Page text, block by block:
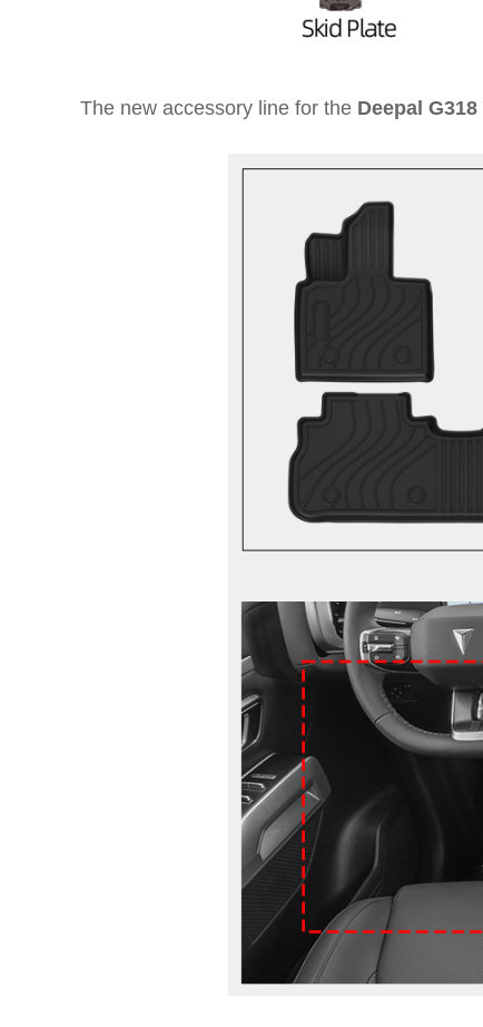
The new accessory line for the Deepal G318